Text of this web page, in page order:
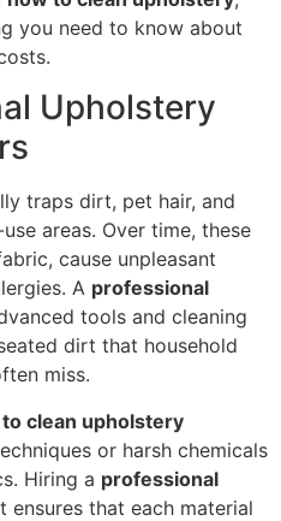
you need to know about
Upholstery
traps dirt, pet hair, and
areas. Over time, these
cause unpleasant
A professional
tools and cleaning
dirt that household
miss.
clean upholstery
or harsh chemicals
Hiring a professional
ensures that each material